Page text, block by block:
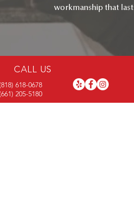
workmanship that
CALL US
618-0678
205-5180